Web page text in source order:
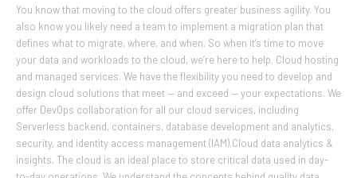
You know that moving to the cloud offers greater business agility. You
also know you likely need a team to implement a migration plan that
defines what to migrate, where, and when. So when it’s time to move
your data and workloads to the cloud, we’re here to help. Cloud hosting
and managed services. We have the flexibility you need to develop and
design cloud solutions that meet — and exceed — your expectations. We
offer DevOps collaboration for all our cloud services, including
Serverless backend, containers, database development and analytics,
security, and identity access management (IAM).Cloud data analytics &
insights. The cloud is an ideal place to store critical data used in day-